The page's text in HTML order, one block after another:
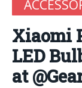
Xiaomi
LED
at